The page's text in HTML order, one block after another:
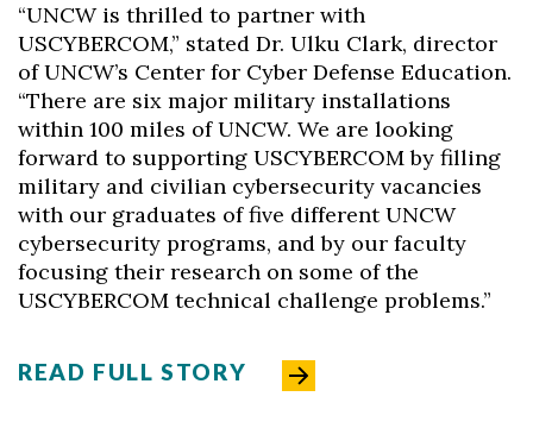
“UNCW is thrilled to partner with
USCYBERCOM,” stated Dr. Ulku Clark, director
of UNCW’s Center for Cyber Defense Education.
“There are six major military installations
within 100 miles of UNCW. We are looking
forward to supporting USCYBERCOM by filling
military and civilian cybersecurity vacancies
with our graduates of five different UNCW
cybersecurity programs, and by our faculty
focusing their research on some of the
USCYBERCOM technical challenge problems.”
READ FULL STORY